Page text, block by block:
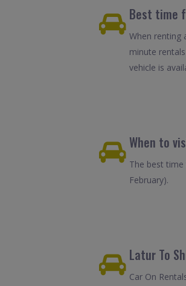
Best time
When renting
minute
vehicle is
When to
The best time
February).
Latur To
Car On